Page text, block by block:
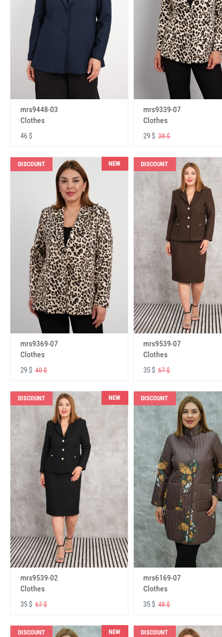
mrs9448-03
Clothes
46 $
mrs9339-07
Clothes
29 $38 $
DISCOUNT NEW
mrs9369-07
Clothes
29 $ 40 $
DISCOUNT
mrs9539-07
Clothes
35 $67 $
DISCOUNT NEW
mrs9539-02
Clothes
35 $ 67 $
DISCOUNT
mrs6169-07
Clothes
35 $48 $
DISCOUNT NEW DISCOUNT